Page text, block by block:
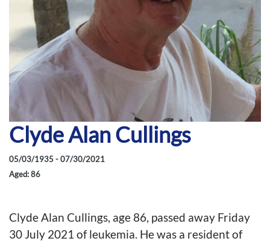
Clyde Alan Cullings
05/03/1935 - 07/30/2021
Aged: 86
Clyde Alan Cullings, age 86, passed away Friday
30 July 2021 of leukemia. He was a resident of